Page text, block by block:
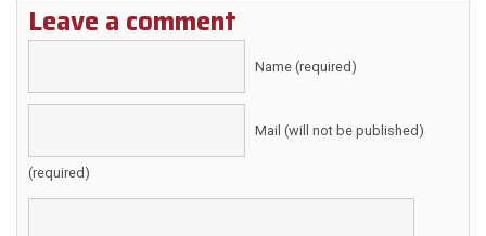
Leave a comment
Name (required)
Mail (will not be published)
(required)